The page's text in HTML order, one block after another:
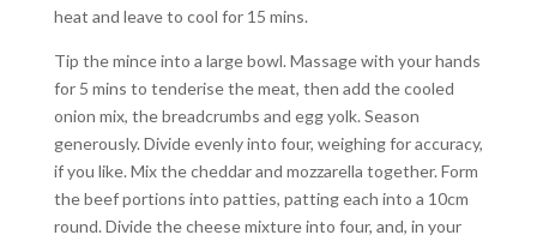
heat and leave to cool for 15 mins.
Tip the mince into a large bowl. Massage with your hands
for 5 mins to tenderise the meat, then add the cooled
onion mix, the breadcrumbs and egg yolk. Season
generously. Divide evenly into four, weighing for accuracy,
if you like. Mix the cheddar and mozzarella together. Form
the beef portions into patties, patting each into a 10cm
round. Divide the cheese mixture into four, and, in your